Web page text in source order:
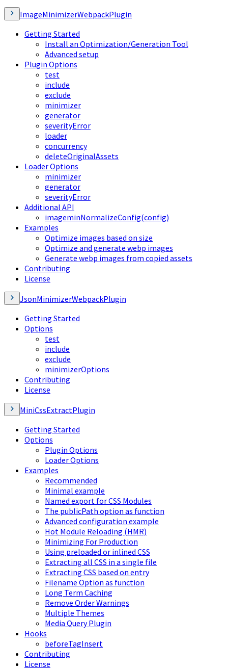
ImageMinimizerWebpackPlugin
Getting Started
Install an Optimization/Generation Tool
Advanced setup
Plugin Options
test
include
exclude
minimizer
generator
severityError
loader
concurrency
deleteOriginalAssets
Loader Options
minimizer
generator
severityError
Additional API
imageminNormalizeConfig(config)
Examples
Optimize images based on size
Optimize and generate webp images
Generate webp images from copied assets
Contributing
License
JsonMinimizerWebpackPlugin
Getting Started
Options
test
include
exclude
minimizerOptions
Contributing
License
MiniCssExtractPlugin
Getting Started
Options
Plugin Options
Loader Options
Examples
Recommended
Minimal example
Named export for CSS Modules
The publicPath option as function
Advanced configuration example
Hot Module Reloading (HMR)
Minimizing For Production
Using preloaded or inlined CSS
Extracting all CSS in a single file
Extracting CSS based on entry
Filename Option as function
Long Term Caching
Remove Order Warnings
Multiple Themes
Media Query Plugin
Hooks
beforeTagInsert
Contributing
License